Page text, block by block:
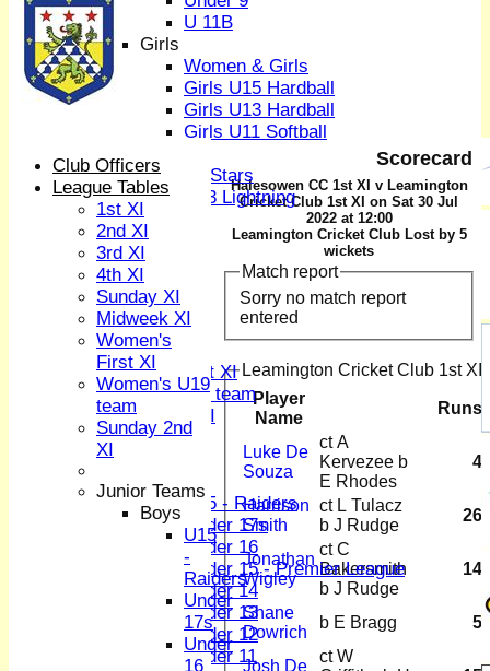
U 11B
Girls
Women & Girls
Girls U15 Hardball
Girls U13 Hardball
Girls U11 Softball
All Stars
U13 Lightning
TEAMSHEETS
1st XI
2nd XI
3rd XI
4th XI
Sunday XI
Midweek XI
Women's First XI
Women's U19 team
Sunday 2nd XI
Junior Teams
Boys
U15 - Raiders
Under 17s
Under 16
Under 15 - Premier League
Under 14
Under 13
Under 12
Under 11
Scorecard
Halesowen CC 1st XI v Leamington
Cricket Club 1st XI on Sat 30 Jul
2022 at 12:00
Leamington Cricket Club Lost by 5
wickets
Match report
Sorry no match report
entered
Leamington Cricket Club 1st XI
Player
Name
Runs
Luke De
Souza
ct A
Kervezee b
E Rhodes
4
Harrison
Smith
ct L Tulacz
b J Rudge
26
Jonathan
Wigley
ct C
Bakersmith
b J Rudge
14
Shane
Dowrich
b E Bragg 5
Josh De
ct W
Club Officers
League Tables
1st XI
2nd XI
3rd XI
4th XI
Sunday XI
Midweek XI
Women's
First XI
Women's U19
team
Sunday 2nd
XI
Junior Teams
Boys
U15
-
Raiders
Under
17s
Under
16